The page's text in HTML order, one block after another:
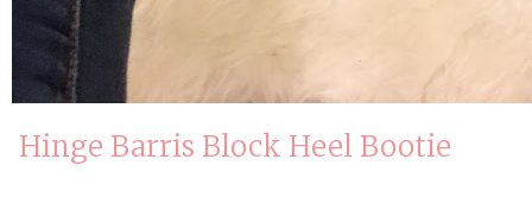
Hinge Barris Block Heel Bootie